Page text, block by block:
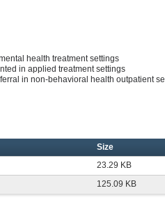
health treatment settings
in applied treatment settings
in non-behavioral health outpatient
Size
23.29 KB
125.09 KB